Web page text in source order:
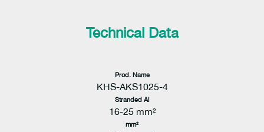
Technical Data
Prod. Name
KHS-AKS1025-4
Stranded Al
16-25 mm²
mm²